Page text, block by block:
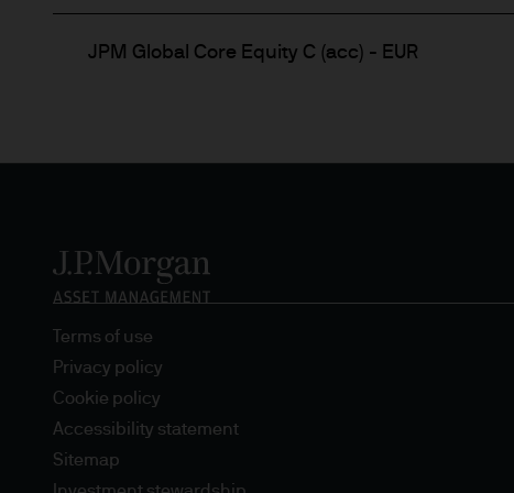
JPM Global Core Equity C (acc) - EUR
Terms of use
Privacy policy
Cookie policy
Accessibility statement
Sitemap